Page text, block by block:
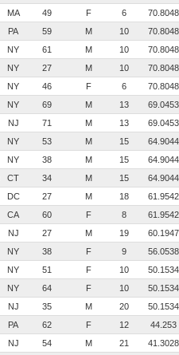
MA 49 F 6 70.8048
PA 59 M 10 70.8048
NY 61 M 10 70.8048
NY 27 M 10 70.8048
NY 46 F 6 70.8048
NY 69 M 13 69.0453
NJ 71 M 13 69.0453
NY 53 M 15 64.9044
NY 38 M 15 64.9044
CT 34 M 15 64.9044
DC 27 M 18 61.9542
CA 60 F 8 61.9542
NJ 27 M 19 60.1947
NY 38 F 9 56.0538
NY 51 F 10 50.1534
NY 64 F 10 50.1534
NJ 35 M 20 50.1534
PA 62 F 12 44.253
NJ 54 M 21 41.3028